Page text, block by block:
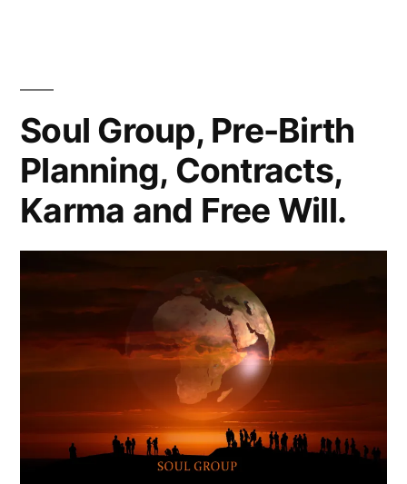
Soul Group, Pre-Birth
Planning, Contracts,
Karma and Free Will.